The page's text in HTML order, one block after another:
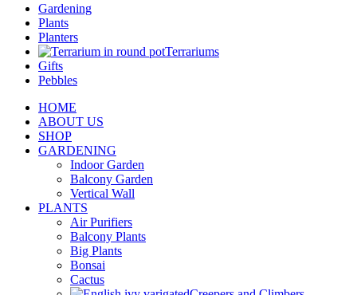
Gardening
Plants
Planters
Terrariums
Gifts
Pebbles
HOME
ABOUT US
SHOP
GARDENING
Indoor Garden
Balcony Garden
Vertical Wall
PLANTS
Air Purifiers
Balcony Plants
Big Plants
Bonsai
Cactus